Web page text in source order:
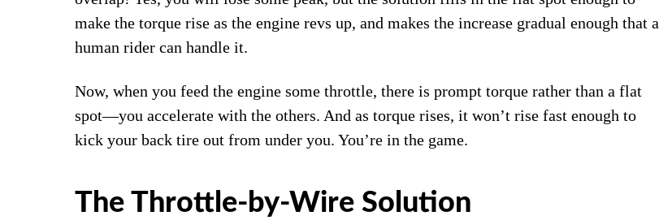
make the torque rise as the engine revs up, and makes the increase gradual enough that a
human rider can handle it.
Now, when you feed the engine some throttle, there is prompt torque rather than a flat
spot―you accelerate with the others. And as torque rises, it won’t rise fast enough to
kick your back tire out from under you. You’re in the game.
The Throttle-by-Wire Solution